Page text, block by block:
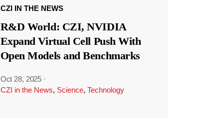
CZI IN THE NEWS
R&D World: CZI, NVIDIA
Expand Virtual Cell Push With
Open Models and Benchmarks
Oct 28, 2025 ·
CZI in the News, Science, Technology